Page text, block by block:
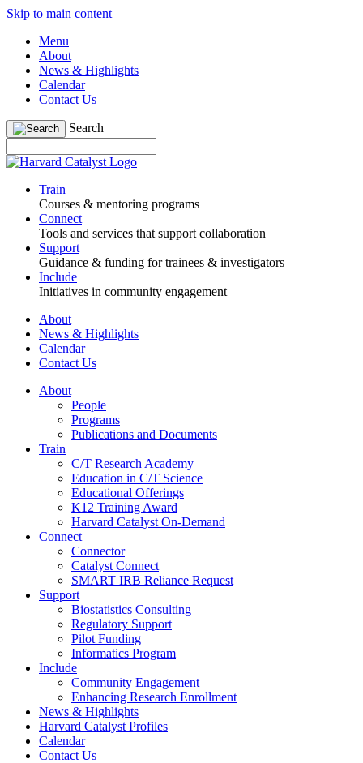
Skip to main content
Menu
About
News & Highlights
Calendar
Contact Us
Search
Train
Courses & mentoring programs
Connect
Tools and services that support collaboration
Support
Guidance & funding for trainees & investigators
Include
Initiatives in community engagement
About
News & Highlights
Calendar
Contact Us
About
People
Programs
Publications and Documents
Train
C/T Research Academy
Education in C/T Science
Educational Offerings
K12 Training Award
Harvard Catalyst On-Demand
Connect
Connector
Catalyst Connect
SMART IRB Reliance Request
Support
Biostatistics Consulting
Regulatory Support
Pilot Funding
Informatics Program
Include
Community Engagement
Enhancing Research Enrollment
News & Highlights
Harvard Catalyst Profiles
Calendar
Contact Us